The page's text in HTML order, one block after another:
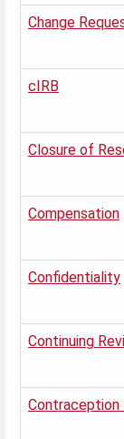
Change
cIRB
Closure of
Compensation
Confidentiality
Continuing
Contraception